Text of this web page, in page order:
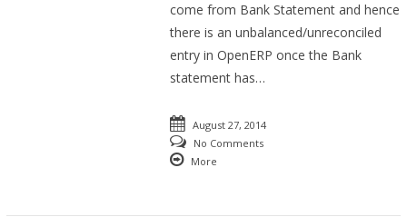
come from Bank Statement and hence
there is an unbalanced/unreconciled
entry in OpenERP once the Bank
statement has…
August 27, 2014
No Comments
More